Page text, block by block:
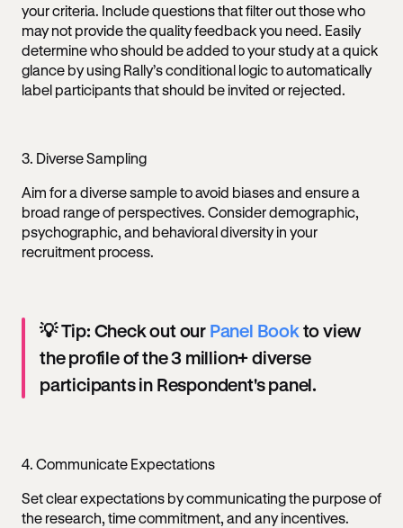
your criteria. Include questions that filter out those who
may not provide the quality feedback you need. Easily
determine who should be added to your study at a quick
glance by using Rally’s conditional logic to automatically
label participants that should be invited or rejected.
3. Diverse Sampling
Aim for a diverse sample to avoid biases and ensure a
broad range of perspectives. Consider demographic,
psychographic, and behavioral diversity in your
recruitment process.
💡 Tip: Check out our Panel Bookto view
the profile of the 3 million+ diverse
participants in Respondent's panel.
4. Communicate Expectations
Set clear expectations by communicating the purpose of
the research, time commitment, and any incentives.